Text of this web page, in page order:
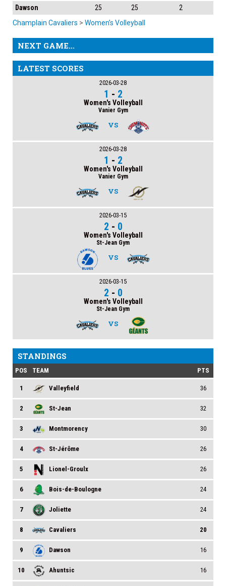
Dawson
25 25
2
Champlain Cavaliers > Women’s Volleyball
NEXT GAME...
LATEST SCORES
2026-03-28
1 - 2
Women's Volleyball
Vanier Gym
VS
2026-03-28
1 - 2
Women's Volleyball
Vanier Gym
VS
2026-03-15
2 - 0
Women's Volleyball
St-Jean Gym
VS
2026-03-15
2 - 0
Women's Volleyball
St-Jean Gym
VS
STANDINGS
POS TEAM PTS
1 Valleyfield 36
2 St-Jean 32
3 Montmorency 30
4 St-Jérôme 26
5 Lionel-Groulx 26
6 Bois-de-Boulogne 24
7 Joliette 24
8 Cavaliers 20
9 Dawson 16
10 Ahuntsic 16